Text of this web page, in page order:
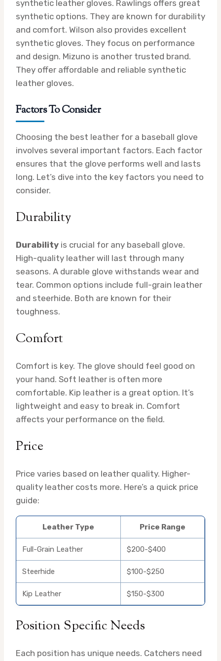
synthetic leather gloves. Rawlings offers great
synthetic options. They are known for durability
and comfort. Wilson also provides excellent
synthetic gloves. They focus on performance
and design. Mizuno is another trusted brand.
They offer affordable and reliable synthetic
leather gloves.
Factors To Consider
Choosing the best leather for a baseball glove
involves several important factors. Each factor
ensures that the glove performs well and lasts
long. Let’s dive into the key factors you need to
consider.
Durability
Durability is crucial for any baseball glove.
High-quality leather will last through many
seasons. A durable glove withstands wear and
tear. Common options include full-grain leather
and steerhide. Both are known for their
toughness.
Comfort
Comfort is key. The glove should feel good on
your hand. Soft leather is often more
comfortable. Kip leather is a great option. It’s
lightweight and easy to break in. Comfort
affects your performance on the field.
Price
Price varies based on leather quality. Higher-
quality leather costs more. Here’s a quick price
guide:
Leather Type Price Range
Full-Grain Leather $200-$400
Steerhide $100-$250
Kip Leather $150-$300
Position Specific Needs
Each position has unique needs. Catchers need